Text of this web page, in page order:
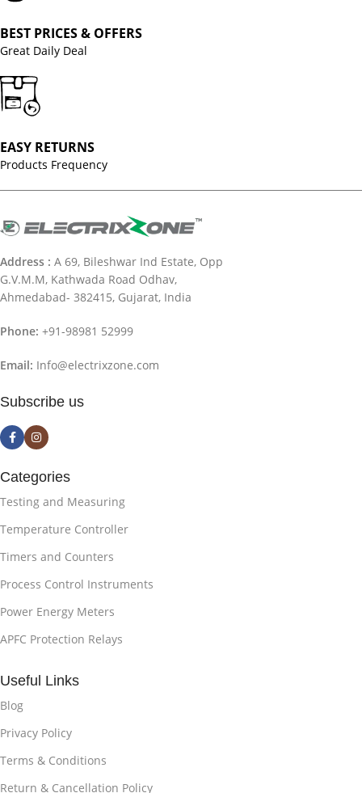
BEST PRICES & OFFERS
Great Daily Deal
EASY RETURNS
Products Frequency
Address : A 69, Bileshwar Ind Estate, Opp
G.V.M.M, Kathwada Road Odhav,
Ahmedabad- 382415, Gujarat, India
Phone: +91-98981 52999
Email: Info@electrixzone.com
Subscribe us
Categories
Testing and Measuring
Temperature Controller
Timers and Counters
Process Control Instruments
Power Energy Meters
APFC Protection Relays
Useful Links
Blog
Privacy Policy
Terms & Conditions
Return & Cancellation Policy